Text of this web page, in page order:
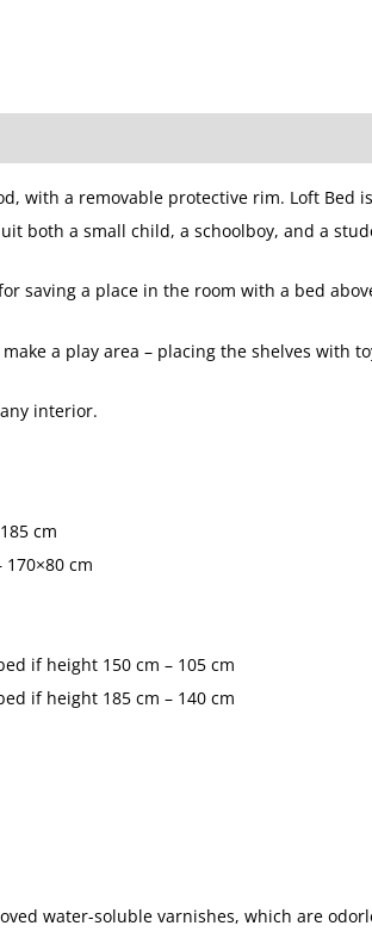
with a removable protective rim. Loft
both a small child, a schoolboy, and a
saving a place in the room with a bed
a play area – placing the shelves with
interior.
cm
cm
if height 150 cm – 105 cm
if height 185 cm – 140 cm
water-soluble varnishes, which are